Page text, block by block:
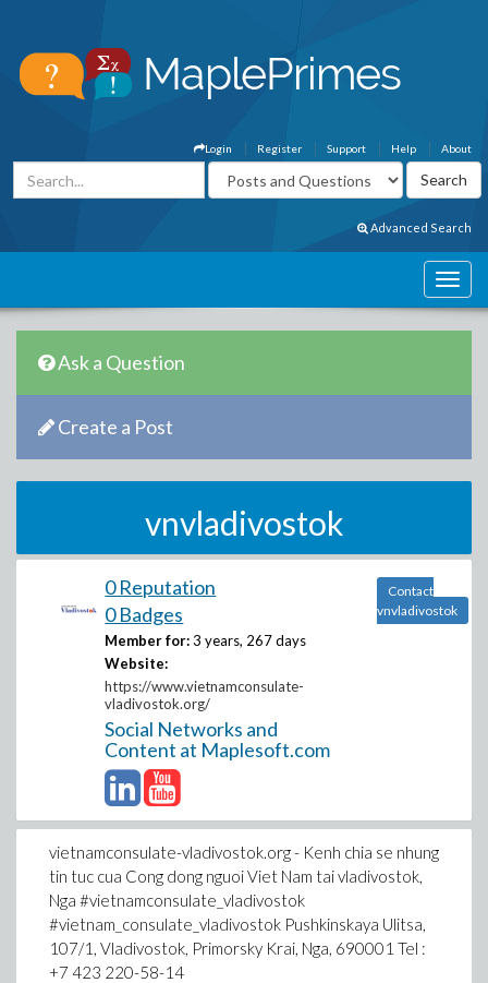
About
Help
Support
Register
Login
Advanced Search
Ask a Question
Create a Post
vnvladivostok
0 Reputation
0 Badges
Member for: 3 years, 267 days
Website:
https://www.vietnamconsulate-
vladivostok.org/
Social Networks and
Content at Maplesoft.com
Contact
vnvladivostok
vietnamconsulate-vladivostok.org - Kenh chia se nhung
tin tuc cua Cong dong nguoi Viet Nam tai vladivostok,
Nga #vietnamconsulate_vladivostok
#vietnam_consulate_vladivostok Pushkinskaya Ulitsa,
107/1, Vladivostok, Primorsky Krai, Nga, 690001 Tel :
+7 423 220-58-14